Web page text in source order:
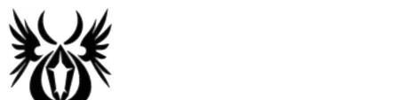
Skip
to
content